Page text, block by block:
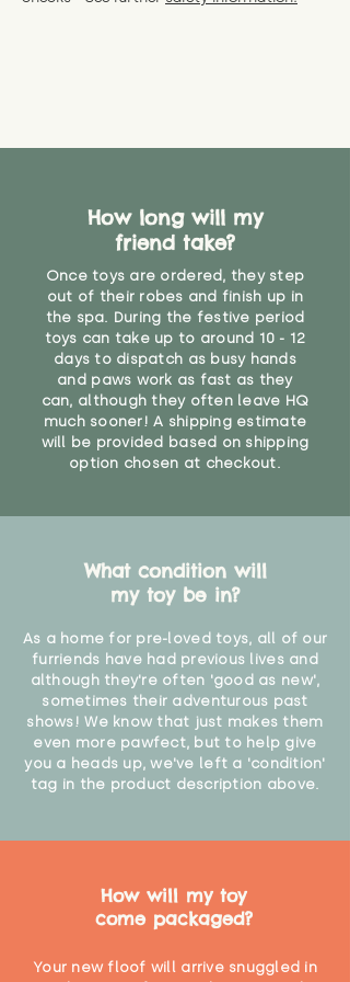
How long will my
friend take?
Once toys are ordered, they step
out of their robes and finish up in
the spa. During the festive period
toys can take up to around 10 - 12
days to dispatch as busy hands
and paws work as fast as they
can, although they often leave HQ
much sooner! A shipping estimate
will be provided based on shipping
option chosen at checkout.
What condition will
my toy be in?
As a home for pre-loved toys, all of our
furriends have had previous lives and
although they're often 'good as new',
sometimes their adventurous past
shows! We know that just makes them
even more pawfect, but to help give
you a heads up, we've left a 'condition'
tag in the product description above.
How will my toy
come packaged?
Your new floof will arrive snuggled in